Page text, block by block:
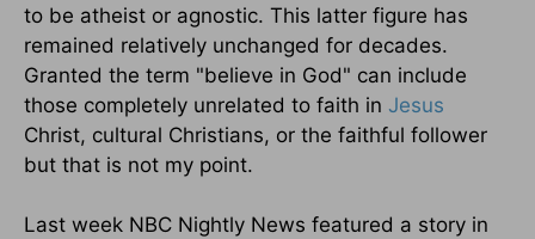
to be atheist or agnostic. This latter figure has
remained relatively unchanged for decades.
Granted the term "believe in God" can include
those completely unrelated to faith in Jesus
Christ, cultural Christians, or the faithful follower
but that is not my point.
Last week NBC Nightly News featured a story in